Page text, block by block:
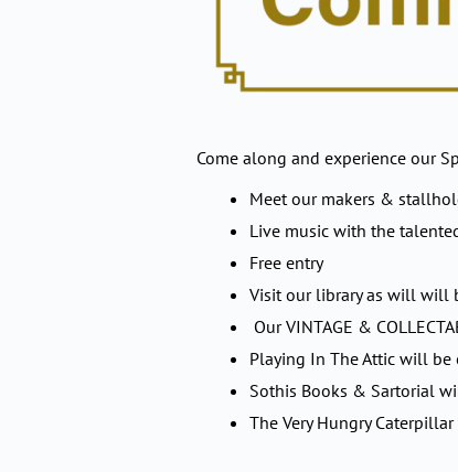
Come along and experience our
Meet our makers &
Live music with the
Free entry
Visit our library as will will
Our VINTAGE &
Playing In The Attic will be
Sothis Books & Sartorial
The Very Hungry